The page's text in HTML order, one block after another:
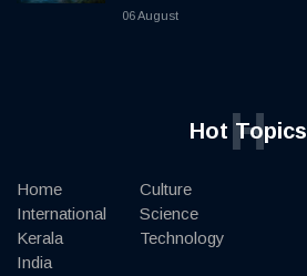
06 August
Hot Topics
H
Home
International
Kerala
India
Culture
Science
Technology